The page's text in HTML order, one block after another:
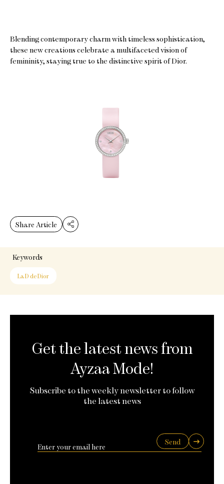
Blending contemporary charm with timeless sophistication,
these new creations celebrate a multifaceted vision of
femininity, staying true to the distinctive spirit of Dior.
Share Article
Keywords
La D de Dior
Get the latest news from
Ayzaa Mode!
Subscribe to the weekly newsletter to follow
the latest news
Send